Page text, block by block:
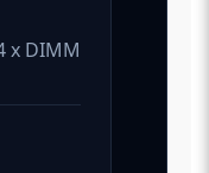
x DIMM